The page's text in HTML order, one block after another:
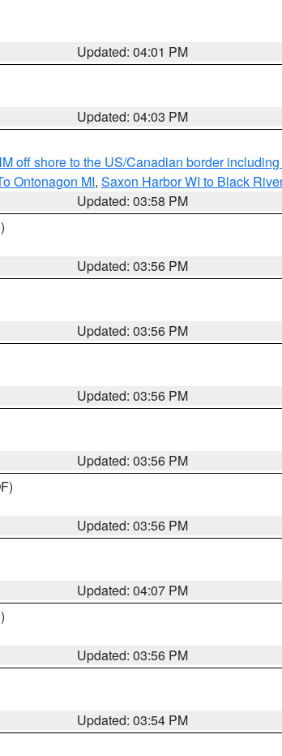
Updated: 04:01 PM
Updated: 04:03 PM
off shore to the US/Canadian border
Ontonagon MI, Saxon Harbor WI to Black
Updated: 03:58 PM
Updated: 03:56 PM
Updated: 03:56 PM
Updated: 03:56 PM
Updated: 03:56 PM
Updated: 03:56 PM
Updated: 04:07 PM
Updated: 03:56 PM
Updated: 03:54 PM